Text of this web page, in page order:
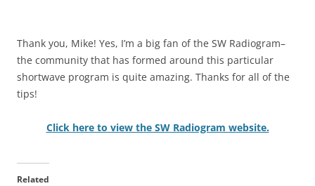
Thank you, Mike! Yes, I’m a big fan of the SW Radiogram–
the community that has formed around this particular
shortwave program is quite amazing. Thanks for all of the
tips!
Click here to view the SW Radiogram website.
Related